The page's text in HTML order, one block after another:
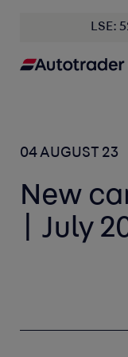
LSE:
04 AUGUST 23
New
| July